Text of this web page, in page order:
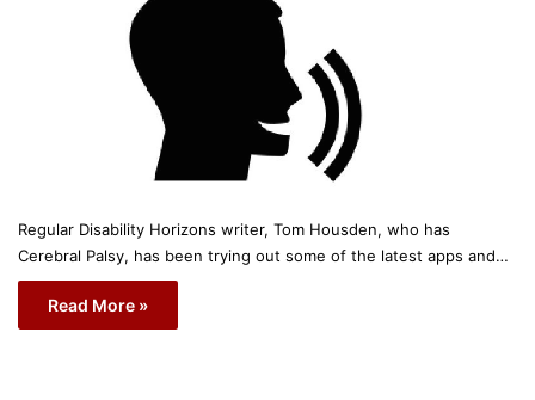
Regular Disability Horizons writer, Tom Housden, who has
Cerebral Palsy, has been trying out some of the latest apps and…
Read More »